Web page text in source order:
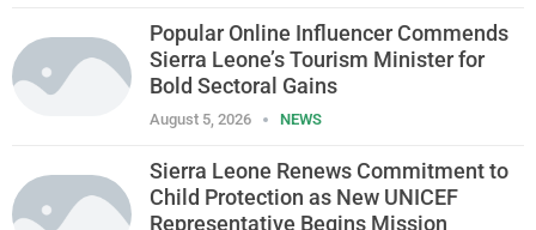
Popular Online Influencer Commends
Sierra Leone’s Tourism Minister for
Bold Sectoral Gains
August 5, 2026 NEWS
Sierra Leone Renews Commitment to
Child Protection as New UNICEF
Representative Begins Mission